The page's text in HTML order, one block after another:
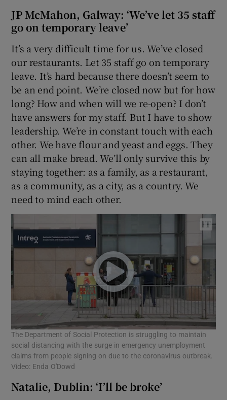
JP McMahon, Galway: ‘We’ve let 35 staff
go on temporary leave’
It’s a very difficult time for us. We’ve closed
our restaurants. Let 35 staff go on temporary
leave. It’s hard because there doesn’t seem to
be an end point. We’re closed now but for how
long? How and when will we re-open? I don’t
have answers for my staff. But I have to show
leadership. We’re in constant touch with each
other. We have flour and yeast and eggs. They
can all make bread. We’ll only survive this by
staying together: as a family, as a restaurant,
as a community, as a city, as a country. We
need to mind each other.
The Department of Social Protection is struggling to maintain
social distancing with the surge in emergency unemployment
claims from people signing on due to the coronavirus outbreak.
Video: Enda O'Dowd
Natalie, Dublin: ‘I’ll be broke’